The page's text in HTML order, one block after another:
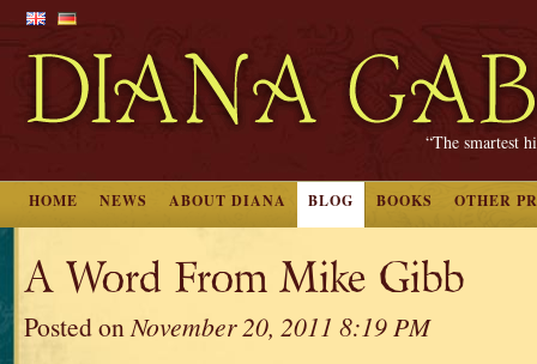
“The smartest
HOME NEWS ABOUT DIANA BLOG BOOKS OTHER
A Word From Mike Gibb
Posted onNovember 20, 2011 8:19 PM